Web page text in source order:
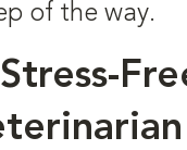
of the way.